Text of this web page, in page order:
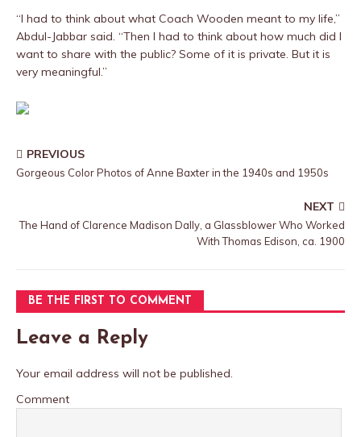
“I had to think about what Coach Wooden meant to my life,”
Abdul-Jabbar said. “Then I had to think about how much did I
want to share with the public? Some of it is private. But it is
very meaningful.”
PREVIOUS
Gorgeous Color Photos of Anne Baxter in the 1940s and 1950s
NEXT
The Hand of Clarence Madison Dally, a Glassblower Who Worked
With Thomas Edison, ca. 1900
BE THE FIRST TO COMMENT
Leave a Reply
Your email address will not be published.
Comment